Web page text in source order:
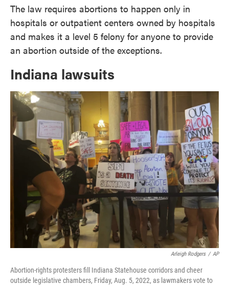
The law requires abortions to happen only in
hospitals or outpatient centers owned by hospitals
and makes it a level 5 felony for anyone to provide
an abortion outside of the exceptions.
Indiana lawsuits
Arleigh Rodgers / AP
Abortion-rights protesters fill Indiana Statehouse corridors and cheer
outside legislative chambers, Friday, Aug. 5, 2022, as lawmakers vote to